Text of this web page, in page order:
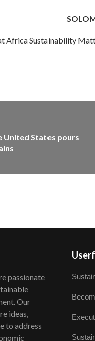
Africa Sustainability
United States pours
passionate
Our
ideas,
to address